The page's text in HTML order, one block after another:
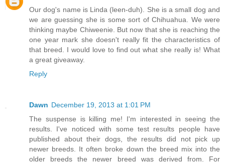
Our dog's name is Linda (leen-duh). She is a small dog and
we are guessing she is some sort of Chihuahua. We were
thinking maybe Chiweenie. But now that she is reaching the
one year mark she doesn't really fit the characteristics of
that breed. I would love to find out what she really is! What
a great giveaway.
Reply
Dawn December 19, 2013 at 1:01 PM
The suspense is killing me! I'm interested in seeing the
results. I've noticed with some test results people have
published about their dogs, the results did not pick up
newer breeds. It often broke down the breed mix into the
older breeds the newer breed was derived from. For